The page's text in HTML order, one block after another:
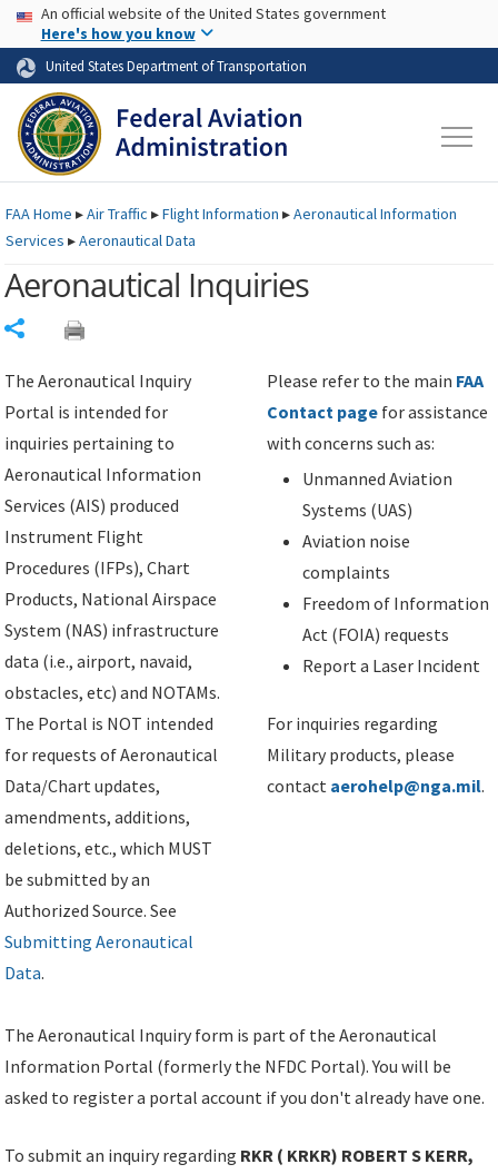
Skip to page content Skip to main content
USA Banner
An official website of the United States government
Here's how you know
United States Department of Transportation
FAAHome ▸Air Traffic ▸Flight Information ▸Aeronautical Information
Services ▸Aeronautical Data
Aeronautical Inquiries
The Aeronautical Inquiry
Portal is intended for
inquiries pertaining to
Aeronautical Information
Services (AIS) produced
Instrument Flight
Procedures (IFPs), Chart
Products, National Airspace
System (NAS) infrastructure
data (i.e., airport, navaid,
obstacles, etc) and NOTAMs.
The Portal is NOT intended
for requests of Aeronautical
Data/Chart updates,
amendments, additions,
deletions, etc., which MUST
be submitted by an
Authorized Source. See
Submitting Aeronautical
Data.
Please refer to the main FAA
Contact page for assistance
with concerns such as:
Unmanned Aviation
Systems (UAS)
Aviation noise
complaints
Freedom of Information
Act (FOIA) requests
Report a Laser Incident
For inquiries regarding
Military products, please
contact aerohelp@nga.mil.
The Aeronautical Inquiry form is part of the Aeronautical
Information Portal (formerly the NFDC Portal). You will be
asked to register a portal account if you don't already have one.
To submit an inquiry regarding RKR ( KRKR) ROBERT S KERR,